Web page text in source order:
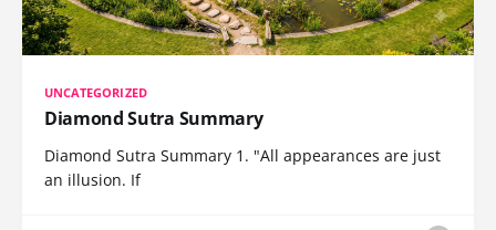
UNCATEGORIZED
Diamond Sutra Summary
Diamond Sutra Summary 1. "All appearances are just
an illusion. If